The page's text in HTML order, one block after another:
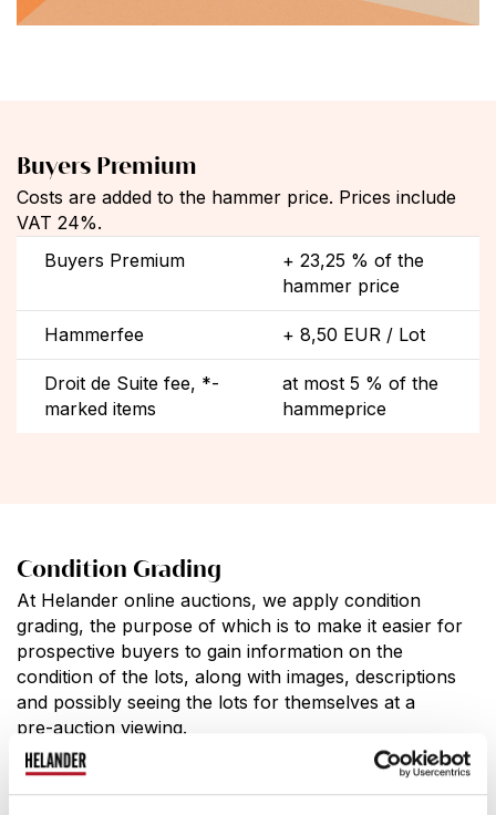
Buyers Premium
Costs are added to the hammer price. Prices include
VAT 24%.
Buyers Premium
+ 23,25 % of the
hammer price
Hammerfee + 8,50 EUR / Lot
Droit de Suite fee, *-
marked items
at most 5 % of the
hammeprice
Condition Grading
At Helander online auctions, we apply condition
grading, the purpose of which is to make it easier for
prospective buyers to gain information on the
condition of the lots, along with images, descriptions
and possibly seeing the lots for themselves at a
pre-auction viewing.
10. unused / good as new